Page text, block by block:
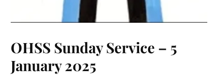
OHSS Sunday Service – 5
January 2025